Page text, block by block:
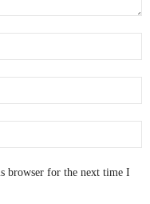
browser for the next time I